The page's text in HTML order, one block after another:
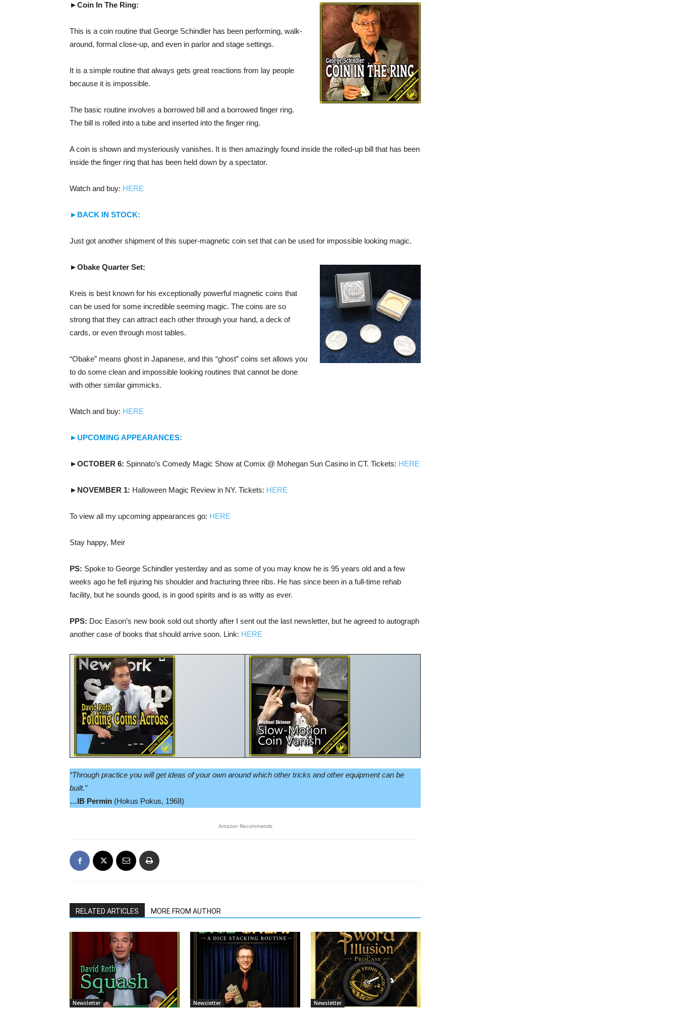
►Coin In The Ring:
This is a coin routine that George Schindler has been performing, walk-
around, formal close-up, and even in parlor and stage settings.
It is a simple routine that always gets great reactions from lay people
because it is impossible.
The basic routine involves a borrowed bill and a borrowed finger ring.
The bill is rolled into a tube and inserted into the finger ring.
A coin is shown and mysteriously vanishes. It is then amazingly found inside the rolled-up bill that has been
inside the finger ring that has been held down by a spectator.
Watch and buy: HERE
►BACK IN STOCK:
Just got another shipment of this super-magnetic coin set that can be used for impossible looking magic.
►Obake Quarter Set:
Kreis is best known for his exceptionally powerful magnetic coins that
can be used for some incredible seeming magic. The coins are so
strong that they can attract each other through your hand, a deck of
cards, or even through most tables.
“Obake” means ghost in Japanese, and this “ghost” coins set allows you
to do some clean and impossible looking routines that cannot be done
with other similar gimmicks.
Watch and buy: HERE
►UPCOMING APPEARANCES:
►OCTOBER 6: Spinnato’s Comedy Magic Show at Comix @ Mohegan Sun Casino in CT. Tickets: HERE
►NOVEMBER 1: Halloween Magic Review in NY. Tickets: HERE
To view all my upcoming appearances go: HERE
Stay happy, Meir
PS: Spoke to George Schindler yesterday and as some of you may know he is 95 years old and a few
weeks ago he fell injuring his shoulder and fracturing three ribs. He has since been in a full-time rehab
facility, but he sounds good, is in good spirits and is as witty as ever.
PPS: Doc Eason’s new book sold out shortly after I sent out the last newsletter, but he agreed to autograph
another case of books that should arrive soon. Link: HERE
“Through practice you will get ideas of your own around which other tricks and other equipment can be
built.”
…IB Permin (Hokus Pokus, 1968)
Amazon Recommends
RELATED ARTICLES MORE FROM AUTHOR
Newsletter Newsletter Newsletter